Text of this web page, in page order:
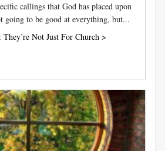
callings that God has placed upon
going to be good at everything, but...
Not Just For Church >